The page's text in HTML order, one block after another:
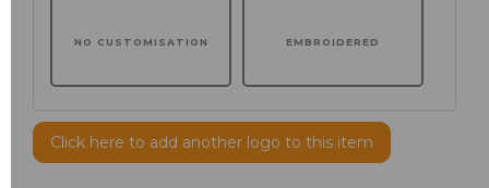
NO CUSTOMISATION EMBROIDERED
Click here to add another logo to this item